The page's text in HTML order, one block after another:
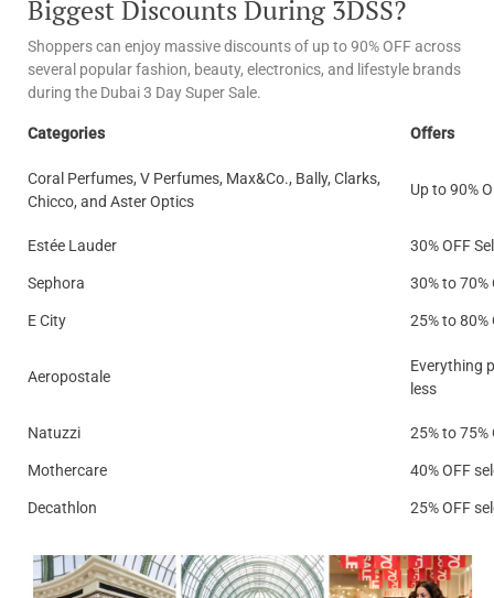
Biggest Discounts During 3DSS?
Shoppers can enjoy massive discounts of up to 90% OFF across
several popular fashion, beauty, electronics, and lifestyle brands
during the Dubai 3 Day Super Sale.
Categories Offers
Coral Perfumes, V Perfumes, Max&Co., Bally, Clarks,
Chicco, and Aster Optics
Up to 90%
Estée Lauder 30% OFF
Sephora 30% to 70%
E City 25% to 80%
Aeropostale
Everything
less
Natuzzi 25% to 75%
Mothercare 40% OFF
Decathlon 25% OFF